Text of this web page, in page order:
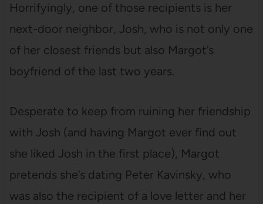
Horrifyingly, one of those recipients is her
next-door neighbor, Josh, who is not only one
of her closest friends but also Margot’s
boyfriend of the last two years.
Desperate to keep from ruining her friendship
with Josh (and having Margot ever find out
she liked Josh in the first place), Margot
pretends she’s dating Peter Kavinsky, who
was also the recipient of a love letter and her